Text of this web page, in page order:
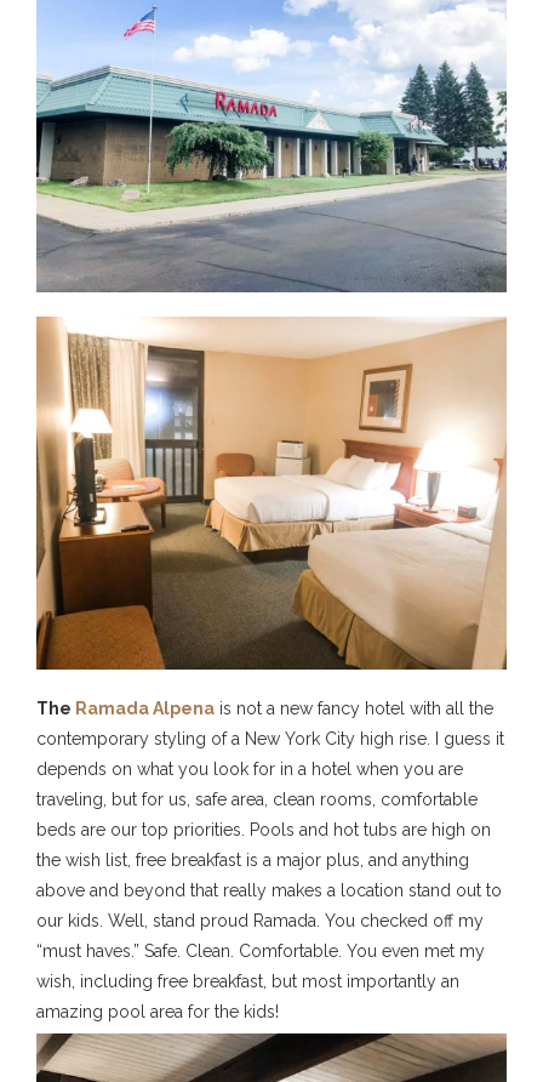
The Ramada Alpena is not a new fancy hotel with all the
contemporary styling of a New York City high rise. I guess it
depends on what you look for in a hotel when you are
traveling, but for us, safe area, clean rooms, comfortable
beds are our top priorities. Pools and hot tubs are high on
the wish list, free breakfast is a major plus, and anything
above and beyond that really makes a location stand out to
our kids. Well, stand proud Ramada. You checked off my
“must haves.” Safe. Clean. Comfortable. You even met my
wish, including free breakfast, but most importantly an
amazing pool area for the kids!